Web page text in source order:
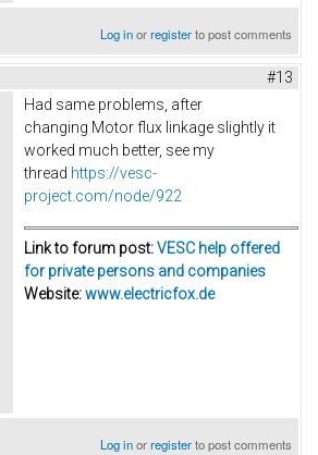
Log inorregisterto post comments
#13
Had same problems, after
changing Motor flux linkage slightly it
worked much better, see my
thread https://vesc-
project.com/node/922
Link to forum post:VESC help offered
for private persons and companies
Website:www.electricfox.de
Log inorregisterto post comments